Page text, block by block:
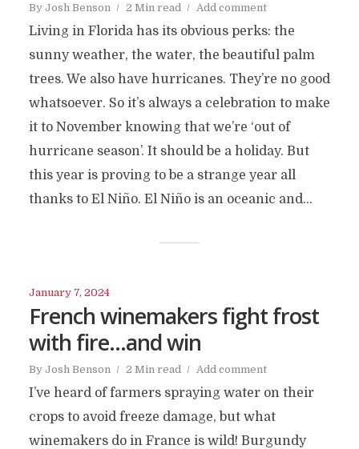
By Josh Benson 2 Min read Add comment
Living in Florida has its obvious perks: the
sunny weather, the water, the beautiful palm
trees. We also have hurricanes. They’re no good
whatsoever. So it’s always a celebration to make
it to November knowing that we’re ‘out of
hurricane season’. It should be a holiday. But
this year is proving to be a strange year all
thanks to El Niño. El Niño is an oceanic and...
January 7, 2024
French winemakers fight frost
with fire…and win
By Josh Benson 2 Min read Add comment
I’ve heard of farmers spraying water on their
crops to avoid freeze damage, but what
winemakers do in France is wild! Burgundy